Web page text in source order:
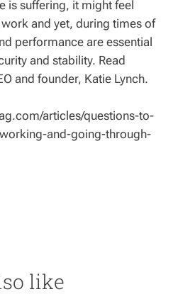
is suffering, it might feel
and yet, during times of
performance are essential
and stability. Read
and founder, Katie Lynch.
articles/questions-to-
and-going-through-
like